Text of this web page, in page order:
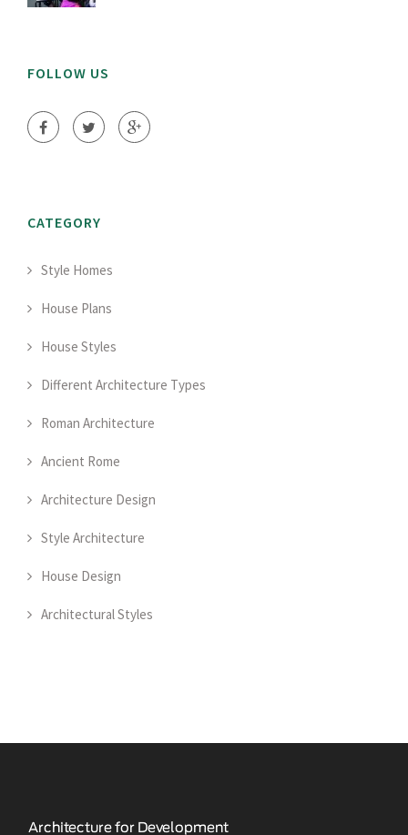
FOLLOW US
CATEGORY
Style Homes
House Plans
House Styles
Different Architecture Types
Roman Architecture
Ancient Rome
Architecture Design
Style Architecture
House Design
Architectural Styles